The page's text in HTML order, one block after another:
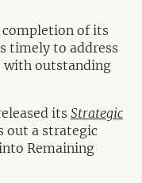
completion of its
timely to address
with outstanding
its Strategic
out a strategic
Remaining